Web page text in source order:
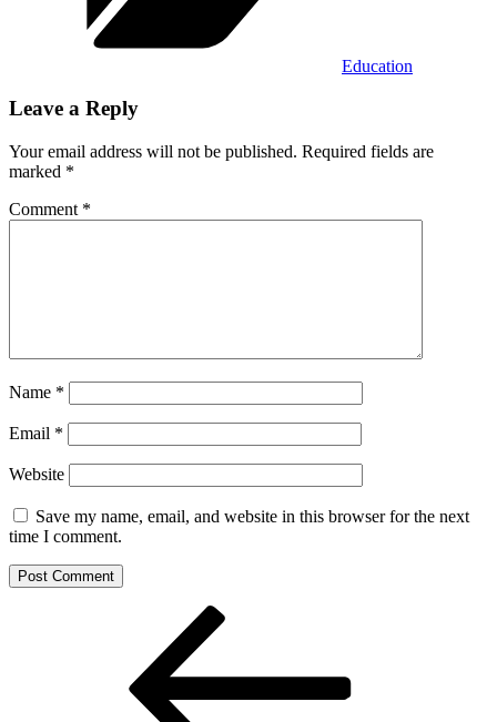
Education
Leave a Reply
Your email address will not be published. Required fields are
marked *
Comment *
Name *
Email *
Website
Save my name, email, and website in this browser for the next
time I comment.